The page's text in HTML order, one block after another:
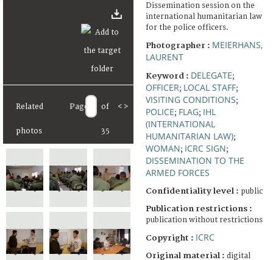
Related
photos
Page of
35
< >
Dissemination session on the
international humanitarian law
for the police officers.
Photographer : MEIERHANS,
LAURENT
Keyword : DELEGATE;
OFFICER; LOCAL STAFF;
VISITING CONDITIONS;
POLICE; FLAG; IHL
(INTERNATIONAL
HUMANITARIAN LAW);
WOMAN; ICRC SIGN;
DISSEMINATION TO THE
ARMED FORCES
Confidentiality level : public
Publication restrictions :
publication without restrictions
Copyright : ICRC
Original material : digital